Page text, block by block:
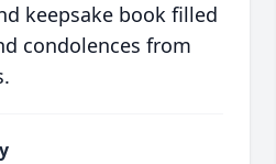
keepsake book filled
condolences from